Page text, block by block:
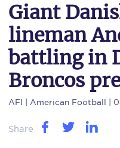
Giant
lineman
battling in
Broncos
AFI | American Football |
Share